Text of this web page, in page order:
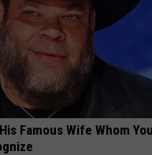
Famous Wife Whom